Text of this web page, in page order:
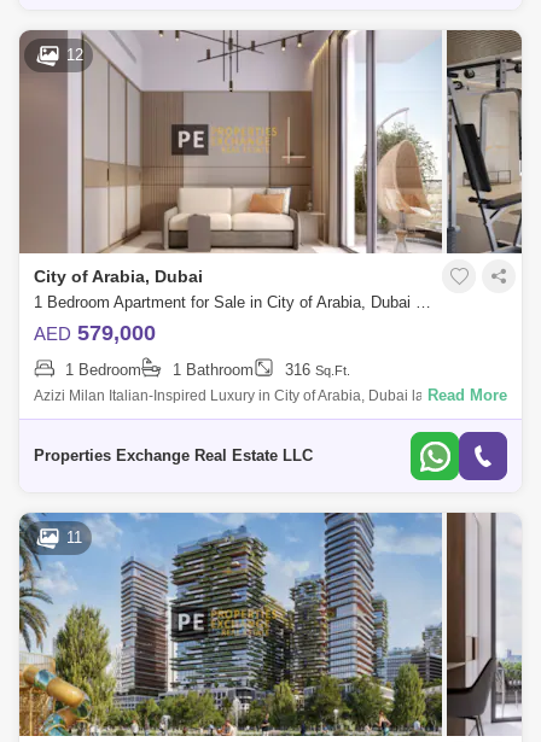
12
City of Arabia, Dubai
1 Bedroom Apartment for Sale in City of Arabia, Dubai - 8739280
AED 579,000
1 Bedroom 1 Bathroom 316 Sq.Ft.
Azizi Milan Italian-Inspired Luxury in City of Arabia, Dubai land
Presented by Properties Exchange Real Estate Welcome to Azizi Milan,
Read More
Properties Exchange Real Estate LLC
11